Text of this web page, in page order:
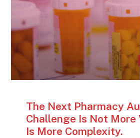
The Next Pharmacy
Challenge Is Not More
Is More Complexity.